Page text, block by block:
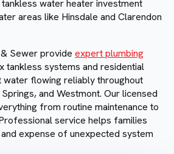
water heater investment
areas like Hinsdale and Clarendon
Sewer provide expert plumbing
tankless systems and residential
water flowing reliably throughout
and Westmont. Our licensed
from routine maintenance to
service helps families
expense of unexpected system